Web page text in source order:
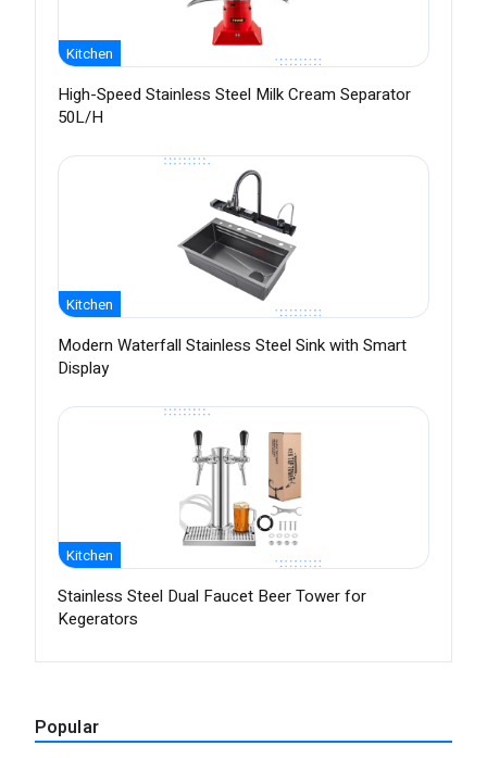
Kitchen
High-Speed Stainless Steel Milk Cream Separator
50L/H
Kitchen
Modern Waterfall Stainless Steel Sink with Smart
Display
Kitchen
Stainless Steel Dual Faucet Beer Tower for
Kegerators
Popular